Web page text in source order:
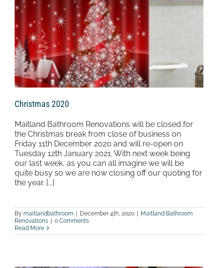
Christmas 2020
Maitland Bathroom Renovations will be closed for
the Christmas break from close of business on
Friday 11th December 2020 and will re-open on
Tuesday 12th January 2021. With next week being
our last week, as you can all imagine we will be
quite busy so we are now closing off our quoting for
the year. [...]
By maitlandbathroom December 4th, 2020
Maitland Bathroom
Renovations
0 Comments
Read More